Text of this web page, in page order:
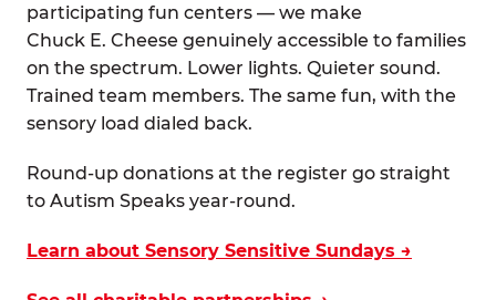
participating fun centers — we make
Chuck E. Cheese genuinely accessible to families
on the spectrum. Lower lights. Quieter sound.
Trained team members. The same fun, with the
sensory load dialed back.
Round-up donations at the register go straight
to Autism Speaks year-round.
Learn about Sensory Sensitive Sundays →